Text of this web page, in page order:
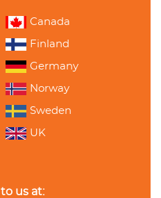
Canada
Finland
Germany
Norway
Sweden
UK
us at: